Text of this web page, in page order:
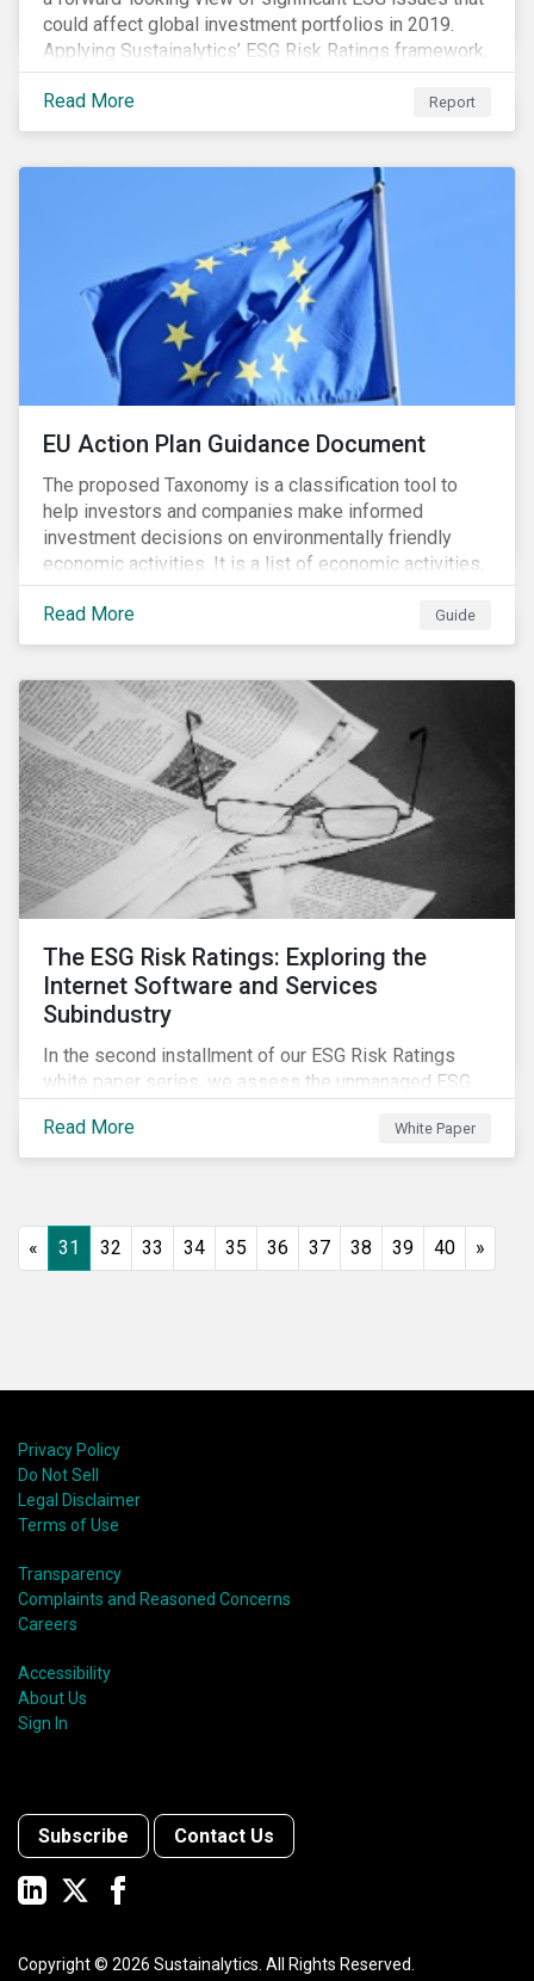
could affect global investment portfolios in 2019.
Applying Sustainalytics’ ESG Risk Ratings framework,
we identify a selection of subindustries with high
levels of unmanaged risk and profile 10 firms with
leading ESG management practices and low levels of
Read More Report
EU Action Plan Guidance Document
The proposed Taxonomy is a classification tool to
help investors and companies make informed
investment decisions on environmentally friendly
economic activities. It is a list of economic activities,
which defines performance criteria for six
environmental objectives.
Read More Guide
The ESG Risk Ratings: Exploring the
Internet Software and Services
Subindustry
In the second installment of our ESG Risk Ratings
white paper series, we assess the unmanaged ESG
companies. In addition, the report offers a
comprehensive ESG risk analysis of the subindustry
Read More White Paper
« 31 32 33 34 35 36 37 38 39 40 »
Privacy Policy
Do Not Sell
Legal Disclaimer
Terms of Use
Transparency
Complaints and Reasoned Concerns
Careers
Accessibility
About Us
Sign In
Subscribe Contact Us
Copyright © 2026 Sustainalytics. All Rights Reserved.